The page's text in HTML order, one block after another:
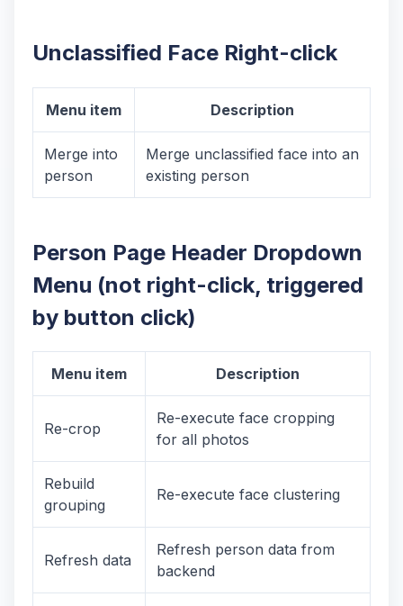
Unclassified Face Right-click
Menu item Description
Merge into
person
Merge unclassified face into an
existing person
Person Page Header Dropdown
Menu (not right-click, triggered
by button click)
Menu item Description
Re-crop
Re-execute face cropping
for all photos
Rebuild
grouping
Re-execute face clustering
Refresh data
Refresh person data from
backend